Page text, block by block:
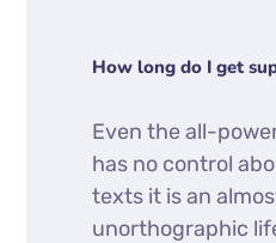
How long do I get
Even the all-
has no control
texts it is an
unorthographic